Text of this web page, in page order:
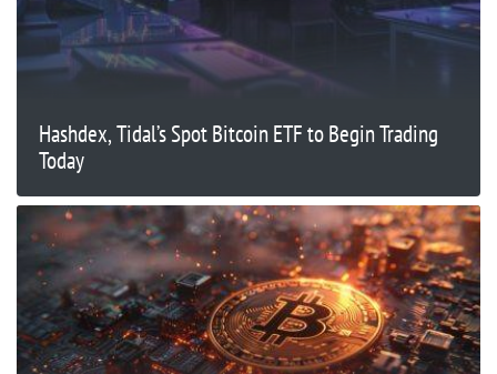
Hashdex, Tidal’s Spot Bitcoin ETF to Begin Trading
Today